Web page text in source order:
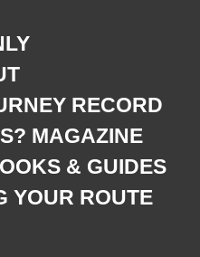
RECORD
MAGAZINE
& GUIDES
YOUR ROUTE